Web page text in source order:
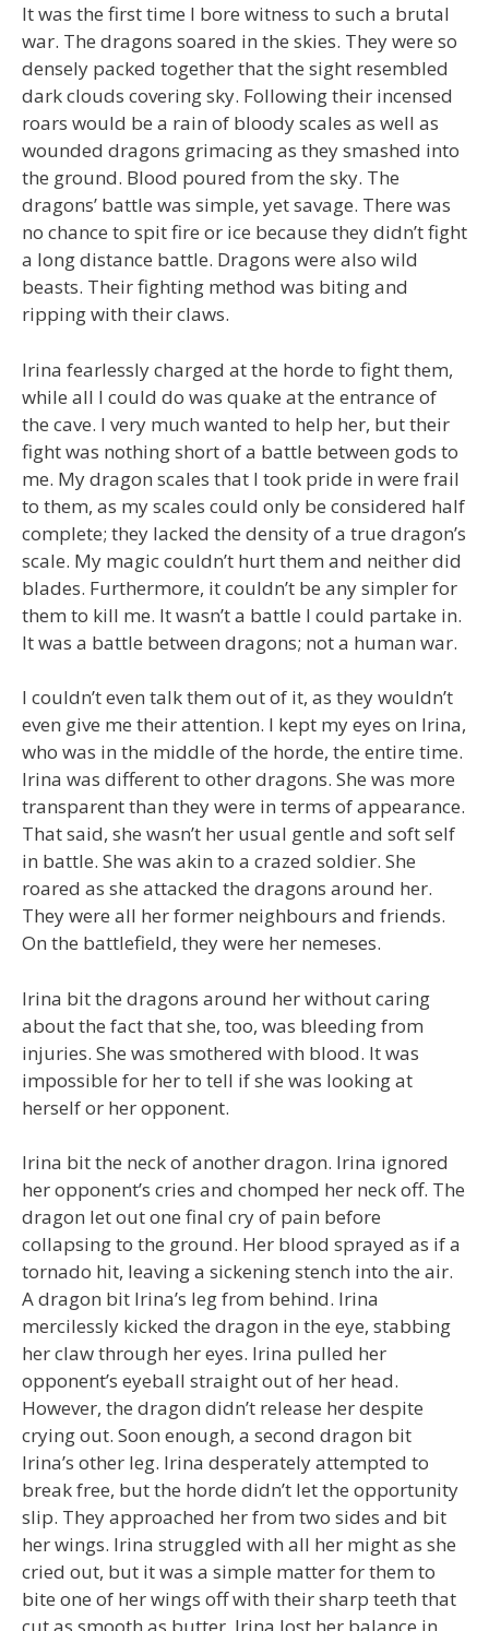
It was the first time I bore witness to such a brutal
war. The dragons soared in the skies. They were so
densely packed together that the sight resembled
dark clouds covering sky. Following their incensed
roars would be a rain of bloody scales as well as
wounded dragons grimacing as they smashed into
the ground. Blood poured from the sky. The
dragons’ battle was simple, yet savage. There was
no chance to spit fire or ice because they didn’t fight
a long distance battle. Dragons were also wild
beasts. Their fighting method was biting and
ripping with their claws.
Irina fearlessly charged at the horde to fight them,
while all I could do was quake at the entrance of
the cave. I very much wanted to help her, but their
fight was nothing short of a battle between gods to
me. My dragon scales that I took pride in were frail
to them, as my scales could only be considered half
complete; they lacked the density of a true dragon’s
scale. My magic couldn’t hurt them and neither did
blades. Furthermore, it couldn’t be any simpler for
them to kill me. It wasn’t a battle I could partake in.
It was a battle between dragons; not a human war.
I couldn’t even talk them out of it, as they wouldn’t
even give me their attention. I kept my eyes on Irina,
who was in the middle of the horde, the entire time.
Irina was different to other dragons. She was more
transparent than they were in terms of appearance.
That said, she wasn’t her usual gentle and soft self
in battle. She was akin to a crazed soldier. She
roared as she attacked the dragons around her.
They were all her former neighbours and friends.
On the battlefield, they were her nemeses.
Irina bit the dragons around her without caring
about the fact that she, too, was bleeding from
injuries. She was smothered with blood. It was
impossible for her to tell if she was looking at
herself or her opponent.
Irina bit the neck of another dragon. Irina ignored
her opponent’s cries and chomped her neck off. The
dragon let out one final cry of pain before
collapsing to the ground. Her blood sprayed as if a
tornado hit, leaving a sickening stench into the air.
A dragon bit Irina’s leg from behind. Irina
mercilessly kicked the dragon in the eye, stabbing
her claw through her eyes. Irina pulled her
opponent’s eyeball straight out of her head.
However, the dragon didn’t release her despite
crying out. Soon enough, a second dragon bit
Irina’s other leg. Irina desperately attempted to
break free, but the horde didn’t let the opportunity
slip. They approached her from two sides and bit
her wings. Irina struggled with all her might as she
cried out, but it was a simple matter for them to
bite one of her wings off with their sharp teeth that